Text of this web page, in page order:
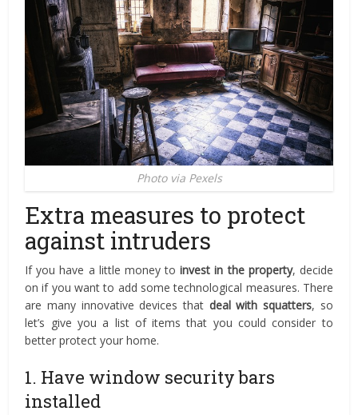
Photo via Pexels
Extra measures to protect
against intruders
If you have a little money toinvest in the property, decide
on if you want to add some technological measures. There
are many innovative devices that deal with squatters, so
let’s give you a list of items that you could consider to
better protect your home.
1. Have window security bars
installed